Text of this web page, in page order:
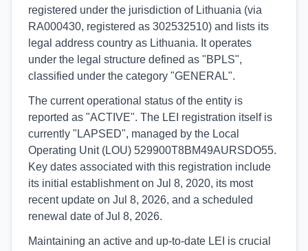
registered under the jurisdiction of Lithuania (via
RA000430, registered as 302532510) and lists its
legal address country as Lithuania. It operates
under the legal structure defined as "BPLS",
classified under the category "GENERAL".
The current operational status of the entity is
reported as "ACTIVE". The LEI registration itself is
currently "LAPSED", managed by the Local
Operating Unit (LOU) 529900T8BM49AURSDO55.
Key dates associated with this registration include
its initial establishment on Jul 8, 2020, its most
recent update on Jul 8, 2026, and a scheduled
renewal date of Jul 8, 2026.
Maintaining an active and up-to-date LEI is crucial